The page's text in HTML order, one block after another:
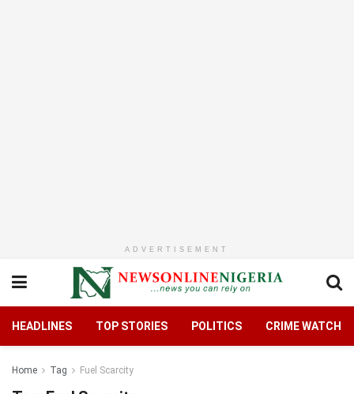
ADVERTISEMENT
HEADLINES TOP STORIES POLITICS CRIME WATCH
Home Tag Fuel Scarcity